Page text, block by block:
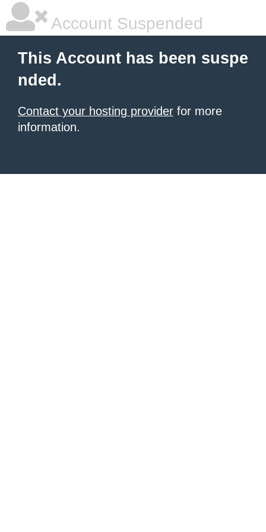
Account Suspended
This Account has been suspe
nded.
Contact your hosting provider for more
information.